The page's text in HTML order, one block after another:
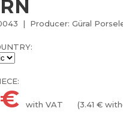
| Producer: Güral
€ with VAT (3.41 €